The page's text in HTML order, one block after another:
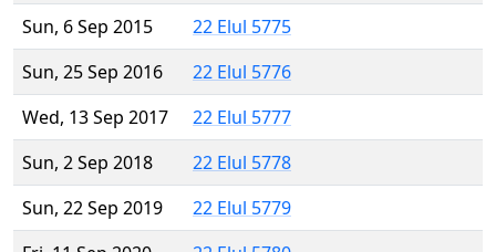
Sun, 6 Sep 2015
22 Elul 5775
Sun, 25 Sep 2016
22 Elul 5776
Wed, 13 Sep 2017
22 Elul 5777
Sun, 2 Sep 2018
22 Elul 5778
Sun, 22 Sep 2019
22 Elul 5779